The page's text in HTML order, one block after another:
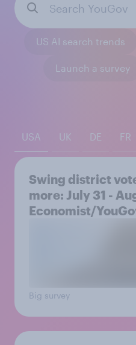
US AI search trends
Launch a survey
USA UK DE FR
Swing district
more: July 31 -
Economist/
Big survey